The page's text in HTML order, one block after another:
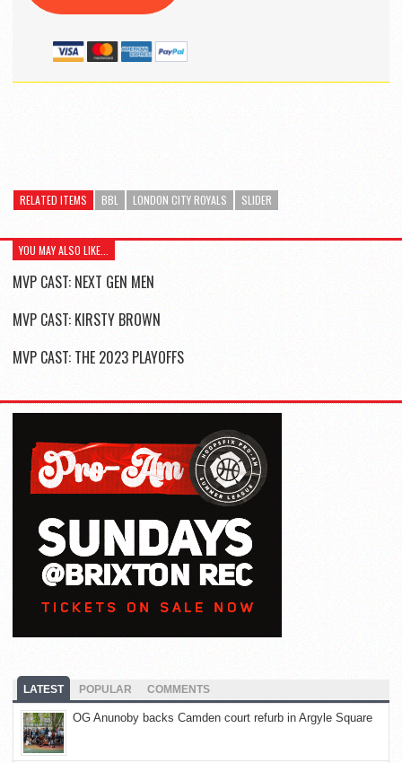
RELATED ITEMS BBL LONDON CITY ROYALS SLIDER
YOU MAY ALSO LIKE...
MVP CAST: NEXT GEN MEN
MVP CAST: KIRSTY BROWN
MVP CAST: THE 2023 PLAYOFFS
LATEST POPULAR COMMENTS
OG Anunoby backs Camden court refurb in Argyle Square